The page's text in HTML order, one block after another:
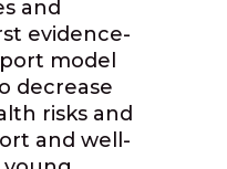
and
evidence-
model
decrease
risks and
and well-